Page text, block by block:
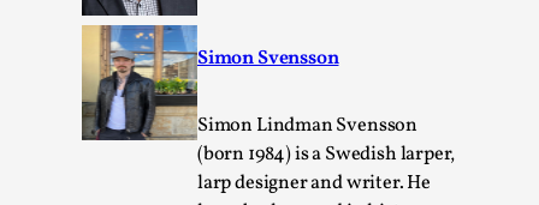
Simon Svensson
Simon Lindman Svensson
(born 1984) is a Swedish larper,
larp designer and writer. He